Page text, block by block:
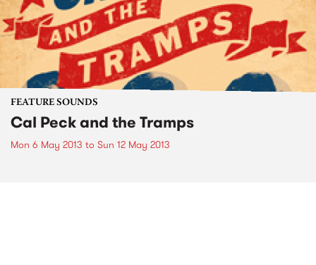
FEATURE SOUNDS
Cal Peck and the Tramps
Mon 6 May 2013 to Sun 12 May 2013